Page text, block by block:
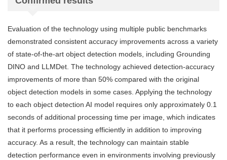
Evaluation of the technology using multiple public benchmarks
demonstrated consistent accuracy improvements across a variety
of state-of-the-art object detection models, including Grounding
DINO and LLMDet. The technology achieved detection-accuracy
improvements of more than 50% compared with the original
object detection models in some cases. Applying the technology
to each object detection AI model requires only approximately 0.1
seconds of additional processing time per image, which indicates
that it performs processing efficiently in addition to improving
accuracy. As a result, the technology can maintain stable
detection performance even in environments involving previously